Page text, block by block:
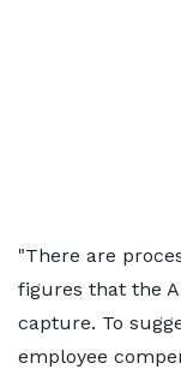
"There are
figures that the
capture. To
employee